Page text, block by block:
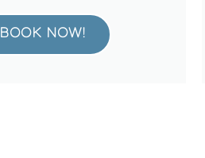
BOOK NOW!